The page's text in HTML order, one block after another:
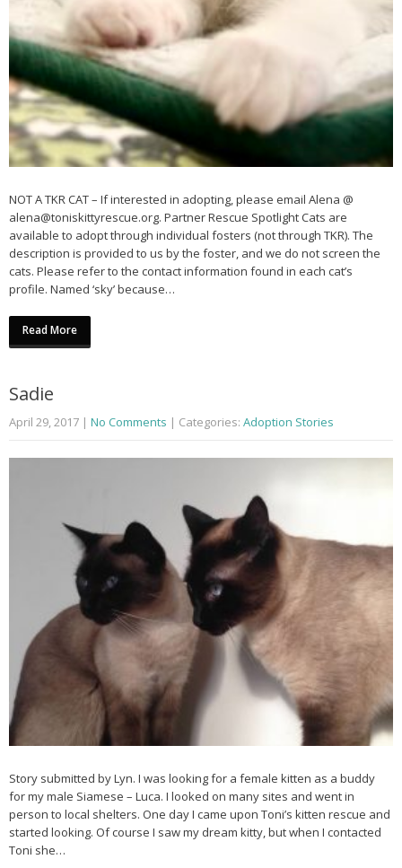
NOT A TKR CAT – If interested in adopting, please email Alena @
alena@toniskittyrescue.org. Partner Rescue Spotlight Cats are
available to adopt through individual fosters (not through TKR). The
description is provided to us by the foster, and we do not screen the
cats. Please refer to the contact information found in each cat’s
profile. Named ‘sky’ because…
Read More
Sadie
April 29, 2017 | No Comments | Categories: Adoption Stories
Story submitted by Lyn. I was looking for a female kitten as a buddy
for my male Siamese – Luca. I looked on many sites and went in
person to local shelters. One day I came upon Toni’s kitten rescue and
started looking. Of course I saw my dream kitty, but when I contacted
Toni she…